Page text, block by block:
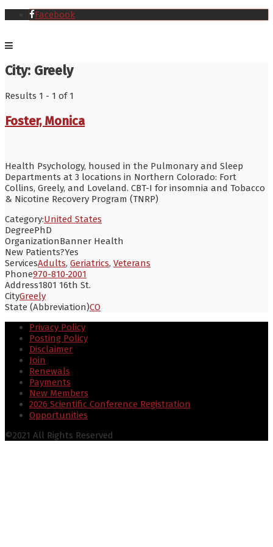
Facebook
City: Greely
Results 1 - 1 of 1
Foster, Monica
Health Psychology, housed in the Pulmonary and Sleep
Departments at 3 locations in Northern Colorado: Fort
Collins, Greely, and Loveland. CBT-I for insomnia and Tobacco
& Nicotine Recovery Program (TNRP)
Category:United States
DegreePhD
OrganizationBanner Health
New Patients?Yes
ServicesAdults, Geriatrics, Veterans
Phone970-810-2001
Address1801 16th St.
CityGreely
State (Abbreviation)CO
Privacy Policy
Posting Policy
Disclaimer
Join
Renewals
Payments
New Members
2026 Scientific Conference Registration
Opportunities
©2021 All Rights Reserved